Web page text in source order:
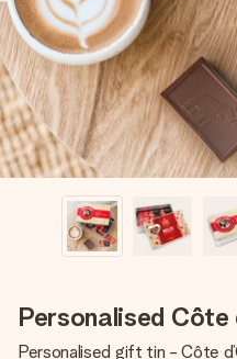
heart. No fuss, just all the
Personalised
Personalised gift tin - Côte